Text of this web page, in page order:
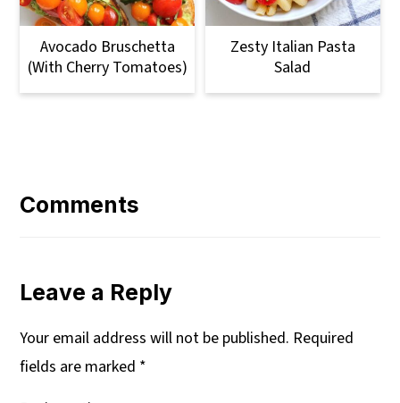
Avocado Bruschetta
(with Cherry Tomatoes)
Zesty Italian Pasta
Salad
Interactions
Comments
Leave a Reply
Your email address will not be published. Required
fields are marked *